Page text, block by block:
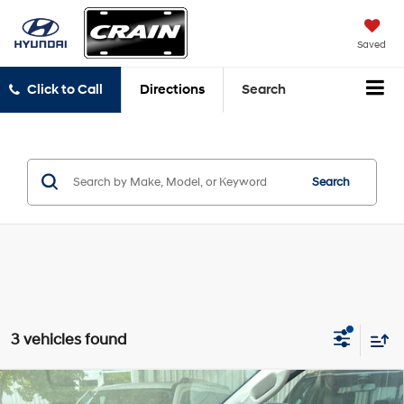
Saved
Click to Call Directions Search
Search
3 vehicles found
Window Sticker
Compare Vehicle